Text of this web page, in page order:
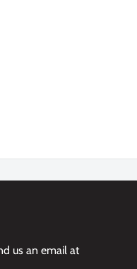
us an email at